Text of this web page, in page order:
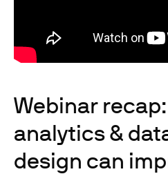
Webinar
analytics &
design can